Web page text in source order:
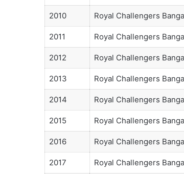
2010 Royal Challengers
2011 Royal Challengers
2012 Royal Challengers
2013 Royal Challengers
2014 Royal Challengers
2015 Royal Challengers
2016 Royal Challengers
2017 Royal Challengers